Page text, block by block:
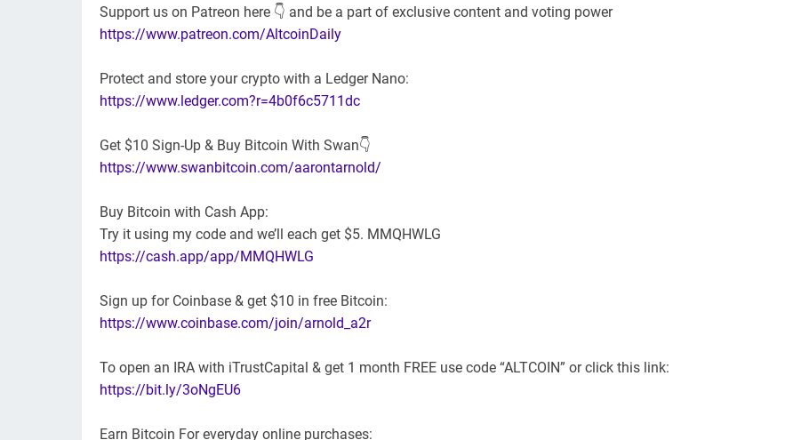
Support us on Patreon here 👇 and be a part of exclusive content and voting power
https://www.patreon.com/AltcoinDaily
Protect and store your crypto with a Ledger Nano:
https://www.ledger.com?r=4b0f6c5711dc
Get $10 Sign-Up & Buy Bitcoin With Swan👇
https://www.swanbitcoin.com/aarontarnold/
Buy Bitcoin with Cash App:
Try it using my code and we’ll each get $5. MMQHWLG
https://cash.app/app/MMQHWLG
Sign up for Coinbase & get $10 in free Bitcoin:
https://www.coinbase.com/join/arnold_a2r
To open an IRA with iTrustCapital & get 1 month FREE use code “ALTCOIN” or click this link:
https://bit.ly/3oNgEU6
Earn Bitcoin For everyday online purchases: